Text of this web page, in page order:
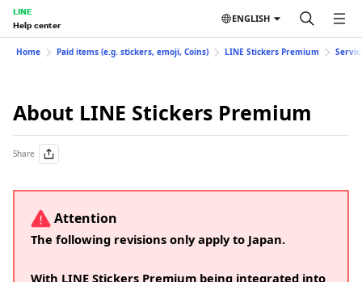
LINE
Help center
ENGLISH
Home Paid items (e.g. stickers, emoji, Coins) LINE Stickers Premium
About LINE Stickers Premium
Share
Attention
The following revisions only apply to Japan.
With LINE Stickers Premium being integrated into